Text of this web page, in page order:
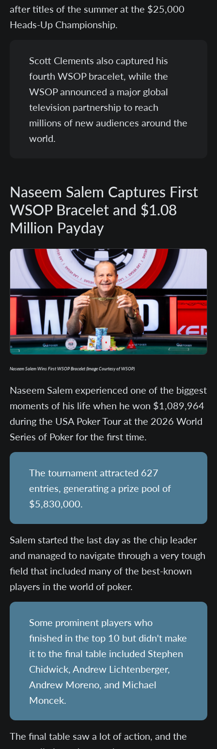
after titles of the summer at the $25,000
Heads-Up Championship.
Scott Clements also captured his
fourth WSOP bracelet, while the
WSOP announced a major global
television partnership to reach
millions of new audiences around the
world.
Naseem Salem Captures First
WSOP Bracelet and $1.08
Million Payday
Naseem Salem Wins First WSOP Bracelet (Image Courtesy of WSOP)
Naseem Salem experienced one of the biggest
moments of his life when he won $1,089,964
during the USA Poker Tour at the 2026 World
Series of Poker for the first time.
The tournament attracted 627
entries, generating a prize pool of
$5,830,000.
Salem started the last day as the chip leader
and managed to navigate through a very tough
field that included many of the best-known
players in the world of poker.
Some prominent players who
finished in the top 10 but didn't make
it to the final table included Stephen
Chidwick, Andrew Lichtenberger,
Andrew Moreno, and Michael
Moncek.
The final table saw a lot of action, and the